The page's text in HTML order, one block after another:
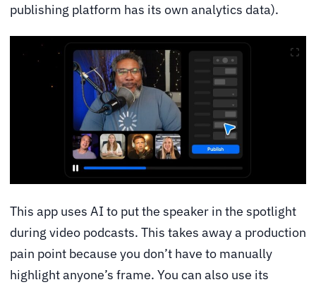
publishing platform has its own analytics data).
This app uses AI to put the speaker in the spotlight
during video podcasts. This takes away a production
pain point because you don’t have to manually
highlight anyone’s frame. You can also use its